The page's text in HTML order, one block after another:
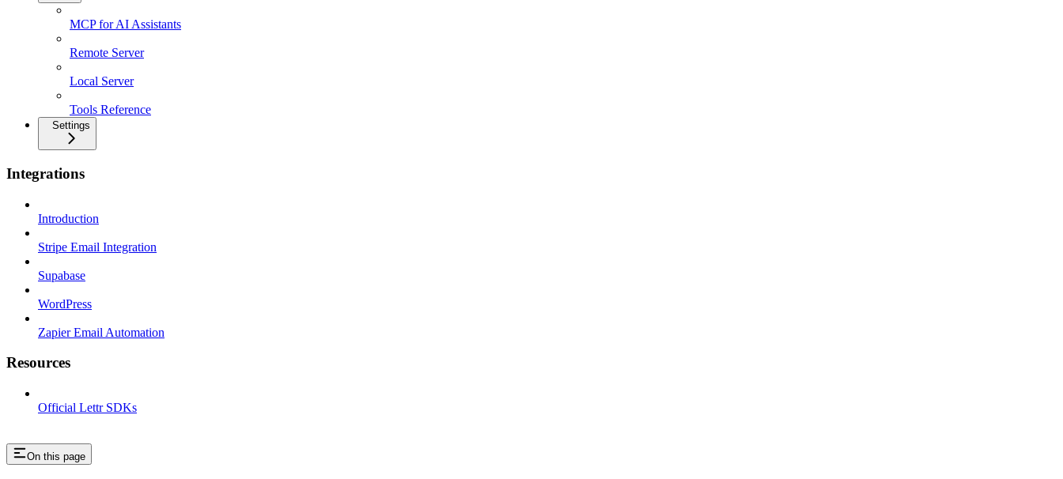
MCP for AI Assistants
Remote Server
Local Server
Tools Reference
Settings
Integrations
Introduction
Stripe Email Integration
Supabase
WordPress
Zapier Email Automation
Resources
Official Lettr SDKs
On this page